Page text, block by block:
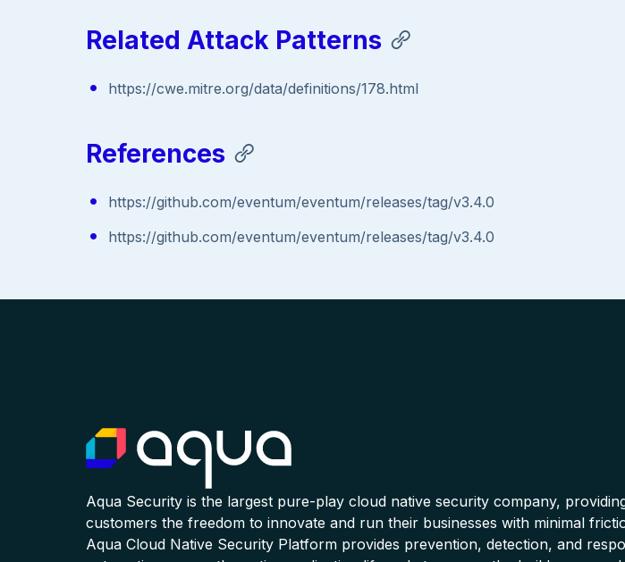
Related Attack Patterns
https://cwe.mitre.org/data/definitions/178.html
References
https://github.com/eventum/eventum/releases/tag/v3.4.0
https://github.com/eventum/eventum/releases/tag/v3.4.0
Aqua Security is the largest pure-play cloud native security company,
customers the freedom to innovate and run their businesses with minimal
Aqua Cloud Native Security Platform provides prevention, detection, and